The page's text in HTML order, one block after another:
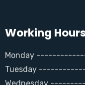
Working Hours
Monday
Tuesday
Wednesday